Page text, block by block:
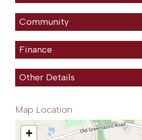
Community
Finance
Other Details
Map Location
+